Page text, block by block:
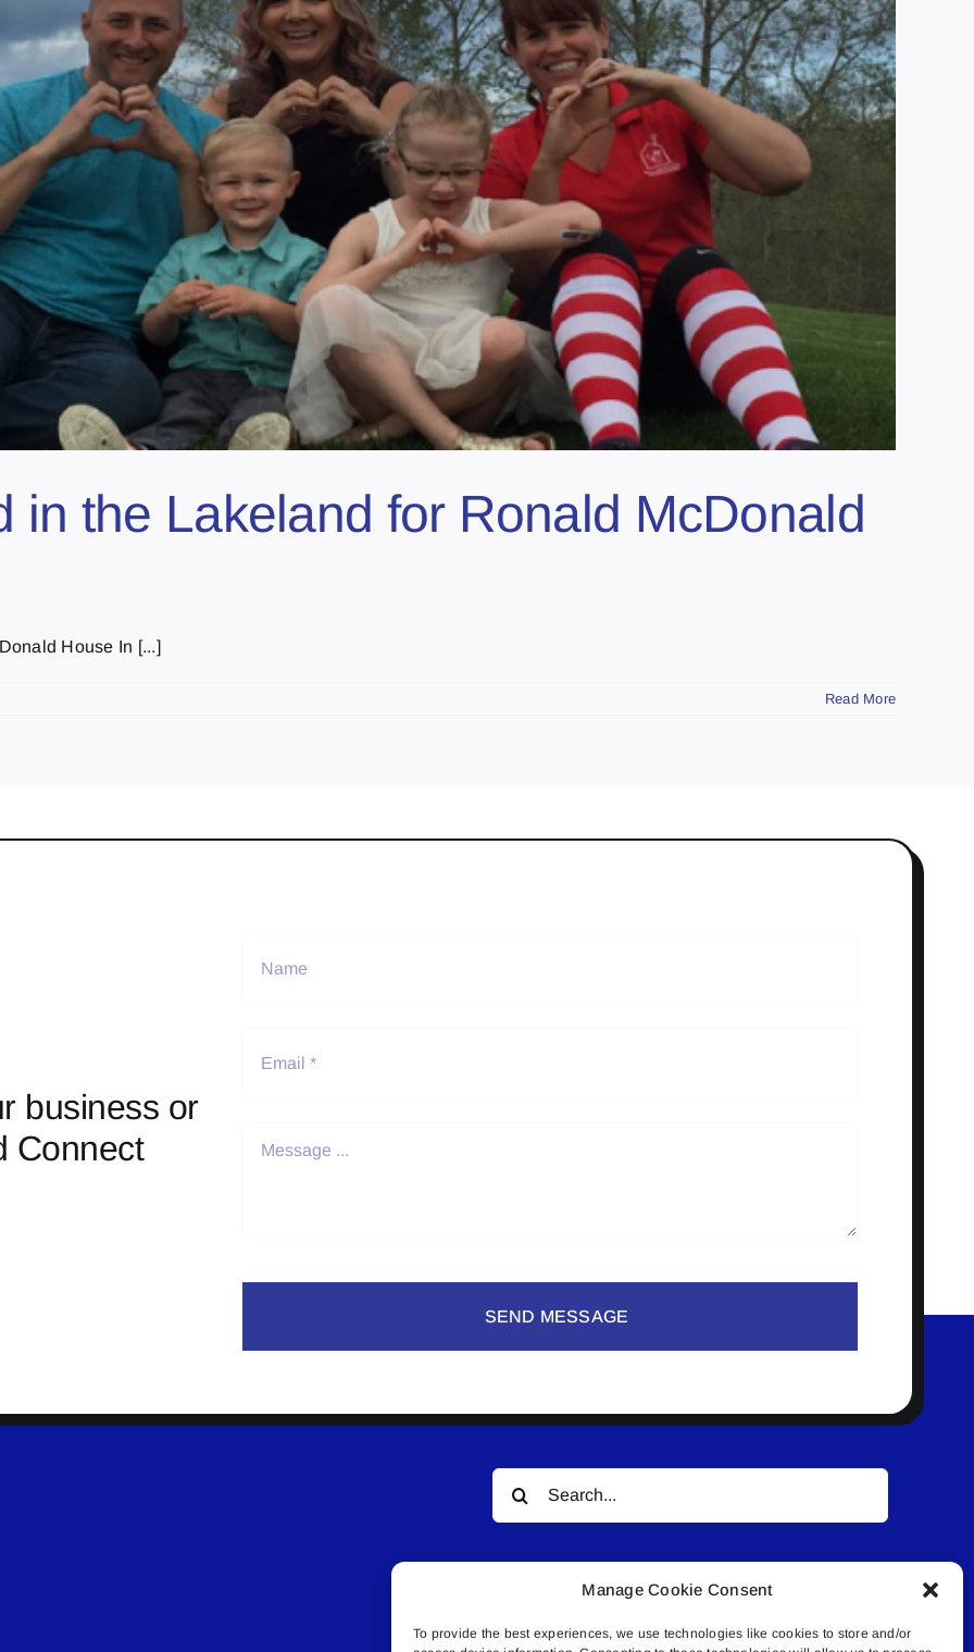
Manage Cookie Consent
To provide the best experiences, we use technologies like cookies to store and/or
in the Lakeland for Ronald McDonald
House In [...]
Read More
business or
Connect
SEND MESSAGE
Search
for: